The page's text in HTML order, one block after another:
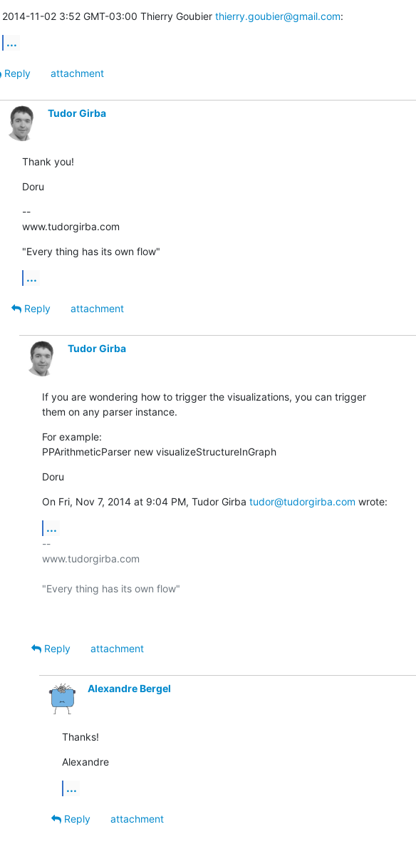
2014-11-02 3:52 GMT-03:00 Thierry Goubier thierry.goubier@gmail.com:
...
Reply attachment
Tudor Girba
Thank you!
Doru
--
www.tudorgirba.com
"Every thing has its own flow"
...
Reply attachment
Tudor Girba
If you are wondering how to trigger the visualizations, you can trigger
them on any parser instance.
For example:
PPArithmeticParser new visualizeStructureInGraph
Doru
On Fri, Nov 7, 2014 at 9:04 PM, Tudor Girba tudor@tudorgirba.com wrote:
...
--
www.tudorgirba.com
"Every thing has its own flow"
Reply attachment
Alexandre Bergel
Thanks!
Alexandre
...
Reply attachment